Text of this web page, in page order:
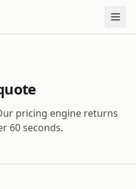
pricing engine returns
60 seconds.